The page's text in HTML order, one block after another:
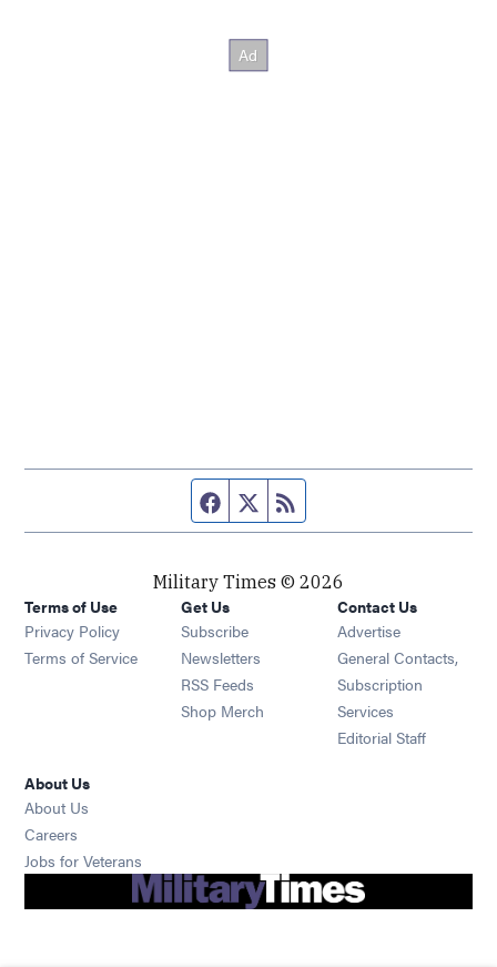
Facebook page
Twitter feed
Military Times © 2026
Terms of Use
Privacy Policy
Terms of Service
Get Us
Subscribe Opens in new window
Newsletters Opens in new window
RSS Feeds Opens in new window
Shop Merch Opens in new window
Contact Us
Advertise
General Contacts,
Subscription
Services
Editorial Staff
About Us
About Us
Careers
Jobs for Veterans